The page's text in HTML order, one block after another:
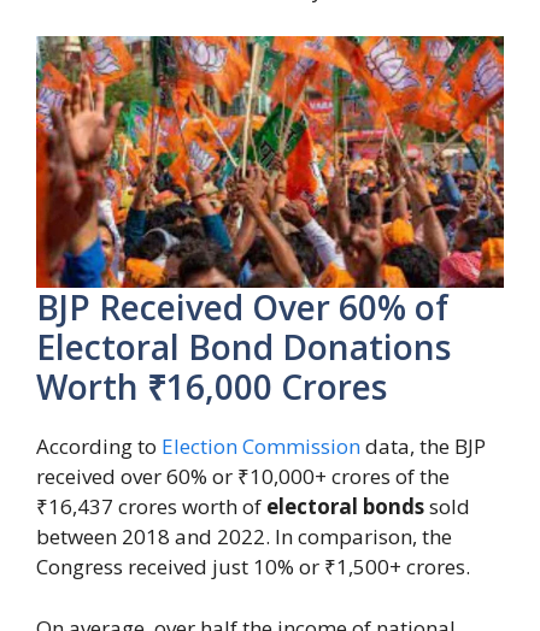
BJP Received Over 60% of
Electoral Bond Donations
Worth ₹16,000 Crores
According to Election Commissiondata, the BJP
received over 60% or ₹10,000+ crores of the
₹16,437 crores worth of electoral bondssold
between 2018 and 2022. In comparison, the
Congress received just 10% or ₹1,500+ crores.